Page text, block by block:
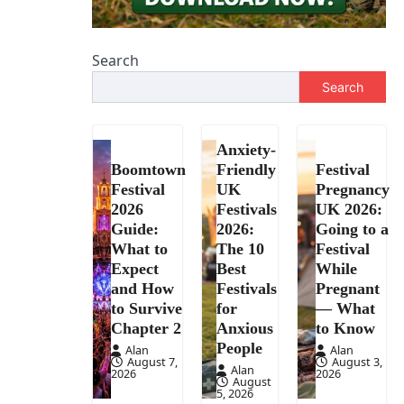
Search
Search
Boomtown
Festival
2026
Guide:
What to
Expect
and How
to Survive
Chapter 2
Alan
August 7,
2026
Anxiety-
Friendly
UK
Festivals
2026:
The 10
Best
Festivals
for
Anxious
People
Alan
August
5, 2026
Festival
Pregnancy
UK 2026:
Going to a
Festival
While
Pregnant
— What
to Know
Alan
August 3,
2026